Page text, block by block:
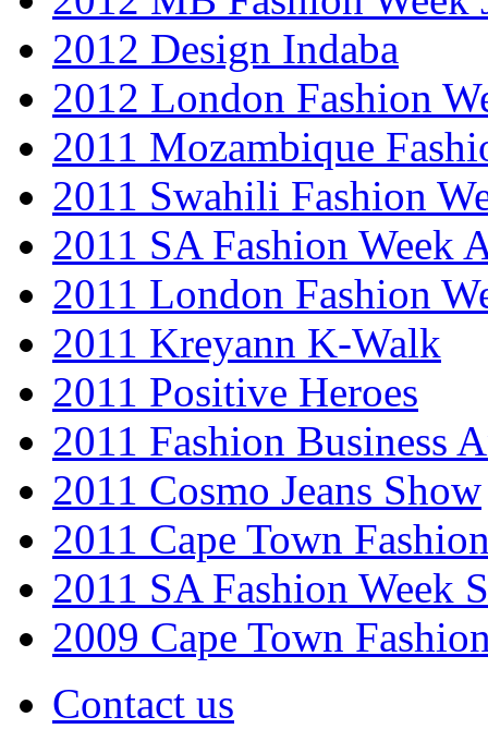
2012 Design Indaba
2012 London Fashion
2011 Mozambique
2011 Swahili Fashion
2011 SA Fashion Week
2011 London Fashion
2011 Kreyann K-Walk
2011 Positive Heroes
2011 Fashion Business
2011 Cosmo Jeans Show
2011 Cape Town
2011 SA Fashion Week
2009 Cape Town
Contact us